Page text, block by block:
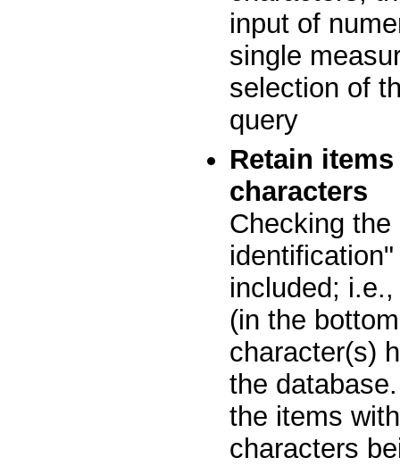
input of
single
selection of
query
Retain
characters
Checking
included;
(in the
character(s)
the
the items
characters